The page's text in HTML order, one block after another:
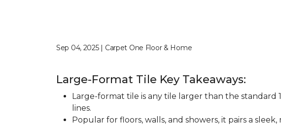
Sep 04, 2025 | Carpet One Floor & Home
Large-Format Tile Key Takeaways:
Large-format tile is any tile larger than the standard
lines.
Popular for floors, walls, and showers, it pairs a